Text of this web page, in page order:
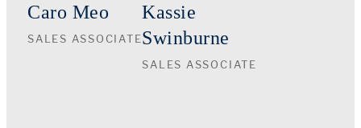
Caro Meo
SALES ASSOCIATE
Kassie
Swinburne
SALES ASSOCIATE